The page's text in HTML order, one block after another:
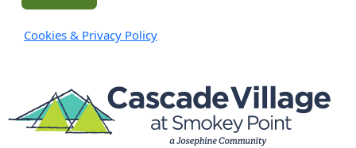
Cookies & Privacy Policy